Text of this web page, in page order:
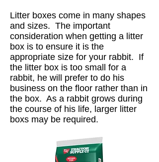
Litter boxes come in many shapes
and sizes. The important
consideration when getting a litter
box is to ensure it is the
appropriate size for your rabbit. If
the litter box is too small for a
rabbit, he will prefer to do his
business on the floor rather than in
the box. As a rabbit grows during
the course of his life, larger litter
boxs may be required.